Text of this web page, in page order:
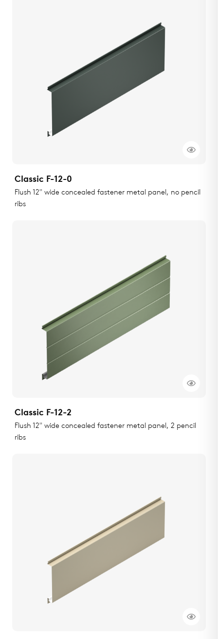
Classic F-12-0
Flush 12" wide concealed fastener metal panel, no pencil
ribs
Classic F-12-2
Flush 12" wide concealed fastener metal panel, 2 pencil
ribs